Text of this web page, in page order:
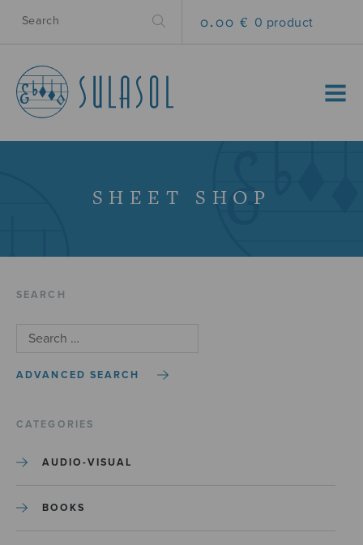
0.00 € 0 product
MENU
SHEET SHOP
SEARCH
ADVANCED SEARCH
CATEGORIES
AUDIO-VISUAL
BOOKS